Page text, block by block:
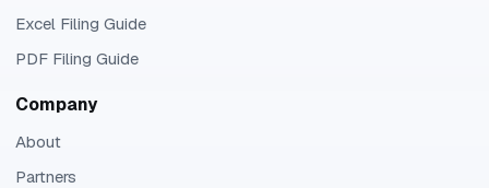
Excel Filing Guide
PDF Filing Guide
Company
About
Partners